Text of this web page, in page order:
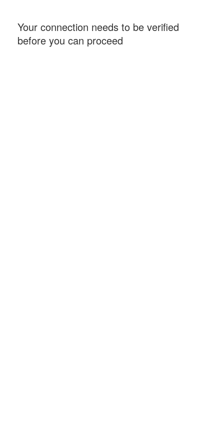
Your connection needs to be verified
before you can proceed